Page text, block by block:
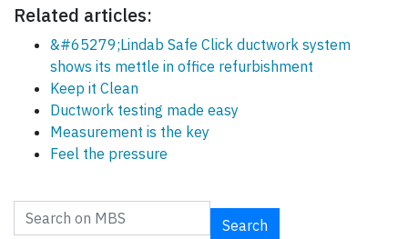
Related articles:
&#65279;Lindab Safe Click ductwork system
shows its mettle in office refurbishment
Keep it Clean
Ductwork testing made easy
Measurement is the key
Feel the pressure
Search